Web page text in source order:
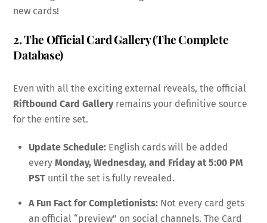
new cards!
2. The Official Card Gallery (The Complete
Database)
Even with all the exciting external reveals, the official
Riftbound Card Galleryremains your definitive source
for the entire set.
Update Schedule: English cards will be added
every Monday, Wednesday, and Friday at 5:00 PM
PST until the set is fully revealed.
A Fun Fact for Completionists: Not every card gets
an official “preview” on social channels. The Card